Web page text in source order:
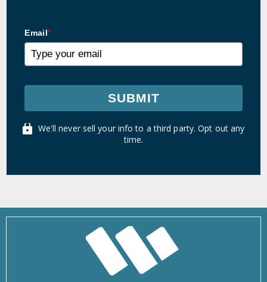
Email*
SUBMIT
We'll never sell your info to a third party. Opt out any
time.